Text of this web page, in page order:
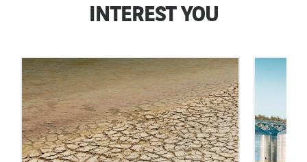
INTEREST YOU